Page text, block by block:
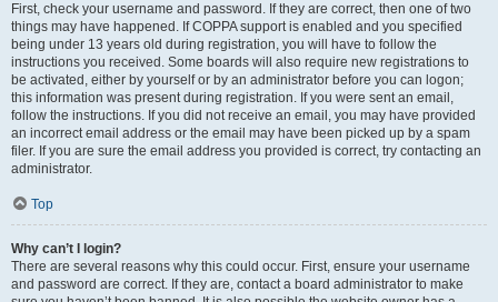
First, check your username and password. If they are correct, then one of two
things may have happened. If COPPA support is enabled and you specified
being under 13 years old during registration, you will have to follow the
instructions you received. Some boards will also require new registrations to
be activated, either by yourself or by an administrator before you can logon;
this information was present during registration. If you were sent an email,
follow the instructions. If you did not receive an email, you may have provided
an incorrect email address or the email may have been picked up by a spam
filer. If you are sure the email address you provided is correct, try contacting an
administrator.
Top
Why can’t I login?
There are several reasons why this could occur. First, ensure your username
and password are correct. If they are, contact a board administrator to make